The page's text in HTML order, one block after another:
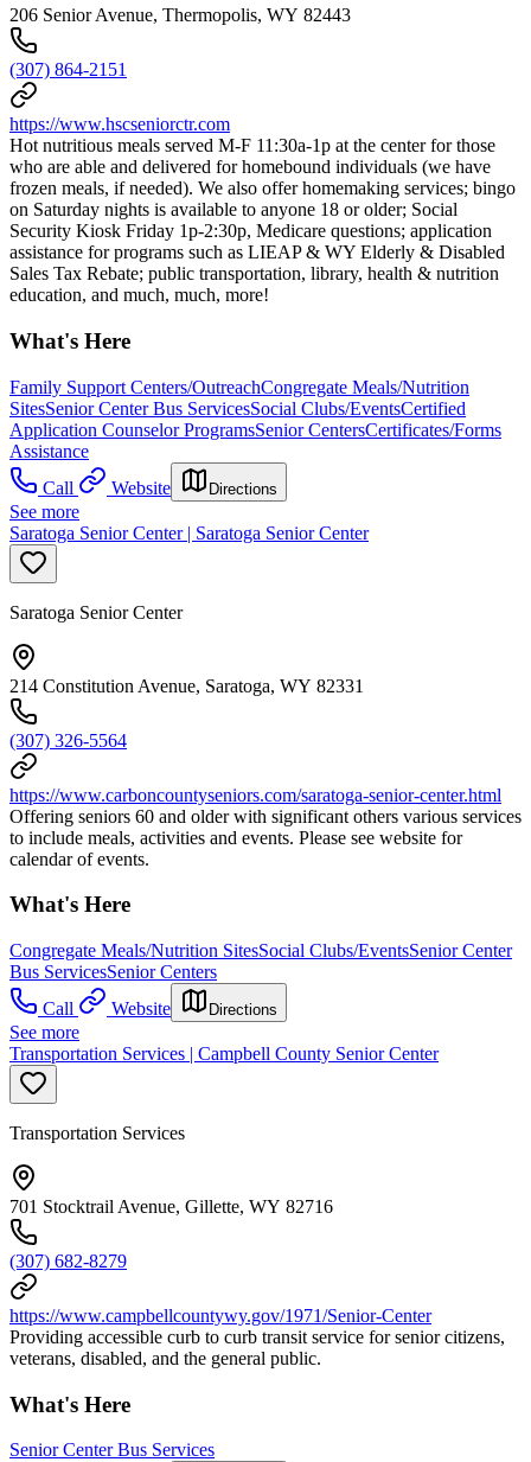
206 Senior Avenue, Thermopolis, WY 82443
(307) 864-2151
https://www.hscseniorctr.com
Hot nutritious meals served M-F 11:30a-1p at the center for those
who are able and delivered for homebound individuals (we have
frozen meals, if needed). We also offer homemaking services; bingo
on Saturday nights is available to anyone 18 or older; Social
Security Kiosk Friday 1p-2:30p, Medicare questions; application
assistance for programs such as LIEAP & WY Elderly & Disabled
Sales Tax Rebate; public transportation, library, health & nutrition
education, and much, much, more!
What's Here
Family Support Centers/OutreachCongregate Meals/Nutrition
SitesSenior Center Bus ServicesSocial Clubs/EventsCertified
Application Counselor ProgramsSenior CentersCertificates/Forms
Assistance
Call
Website Directions
See more
Saratoga Senior Center | Saratoga Senior Center
Saratoga Senior Center
214 Constitution Avenue, Saratoga, WY 82331
(307) 326-5564
https://www.carboncountyseniors.com/saratoga-senior-center.html
Offering seniors 60 and older with significant others various services
to include meals, activities and events. Please see website for
calendar of events.
What's Here
Congregate Meals/Nutrition SitesSocial Clubs/EventsSenior Center
Bus ServicesSenior Centers
Call
Website Directions
See more
Transportation Services | Campbell County Senior Center
Transportation Services
701 Stocktrail Avenue, Gillette, WY 82716
(307) 682-8279
https://www.campbellcountywy.gov/1971/Senior-Center
Providing accessible curb to curb transit service for senior citizens,
veterans, disabled, and the general public.
What's Here
Senior Center Bus Services